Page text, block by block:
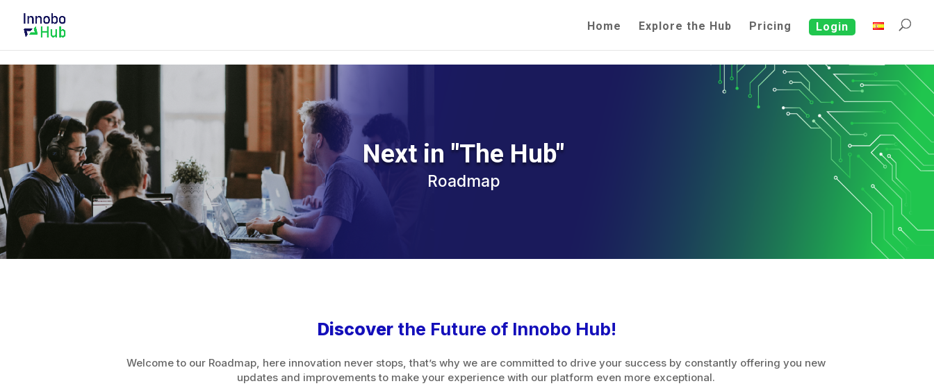
Home Explore the Hub Pricing Login
Next in "The Hub"
Roadmap
Discover the Future of Innobo Hub!
Welcome to our Roadmap, here innovation never stops, that’s why we are committed to drive your success by constantly offering you new
updates and improvements to make your experience with our platform even more exceptional.